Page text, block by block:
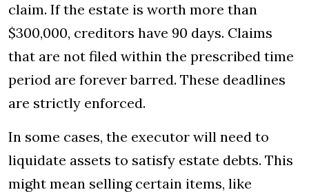
claim. If the estate is worth more than
$300,000, creditors have 90 days. Claims
that are not filed within the prescribed time
period are forever barred. These deadlines
are strictly enforced.
In some cases, the executor will need to
liquidate assets to satisfy estate debts. This
might mean selling certain items, like